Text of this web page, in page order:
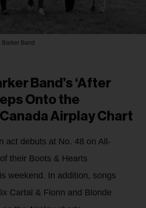
Barker Band
Band’s ‘After
Onto the
Airplay Chart
act debuts at No. 48 on All-
their Boots & Hearts
weekend. In addition, songs
Cartal & Fionn and Blonde